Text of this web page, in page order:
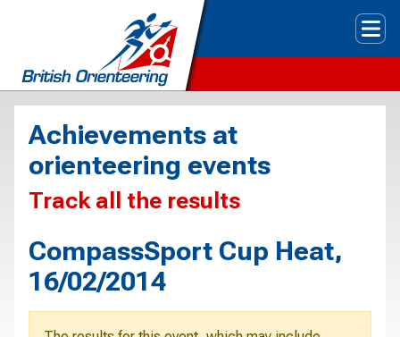
Achievements at
orienteering events
Track all the results
CompassSport Cup Heat,
16/02/2014